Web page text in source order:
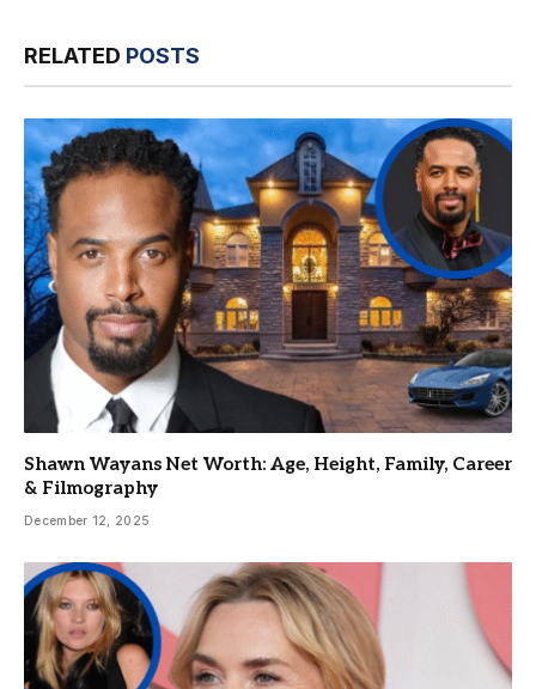
RELATED POSTS
Shawn Wayans Net Worth: Age, Height, Family, Career
& Filmography
December 12, 2025